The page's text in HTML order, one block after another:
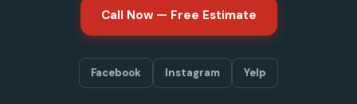
Call Now — Free Estimate
Facebook Instagram Yelp